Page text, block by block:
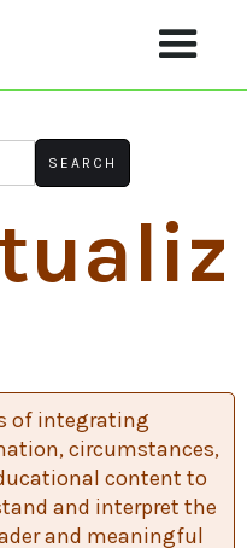
of integrating
circumstances,
content to
and interpret the
and meaningful